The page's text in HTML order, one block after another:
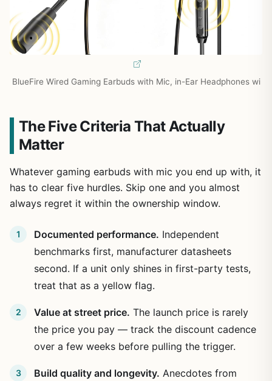
BlueFire Wired Gaming Earbuds with Mic, in-Ear Headphones wi
The Five Criteria That Actually
Matter
Whatever gaming earbuds with mic you end up with, it
has to clear five hurdles. Skip one and you almost
always regret it within the ownership window.
Documented performance. Independent
benchmarks first, manufacturer datasheets
second. If a unit only shines in first-party tests,
treat that as a yellow flag.
Value at street price. The launch price is rarely
the price you pay — track the discount cadence
over a few weeks before pulling the trigger.
Build quality and longevity. Anecdotes from